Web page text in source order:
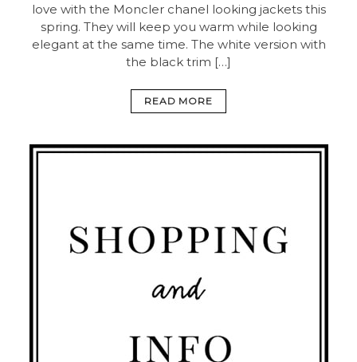
love with the Moncler chanel looking jackets this
spring. They will keep you warm while looking
elegant at the same time. The white version with
the black trim […]
READ MORE